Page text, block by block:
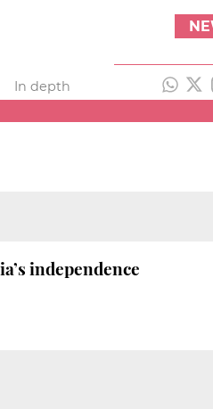
In depth
independence